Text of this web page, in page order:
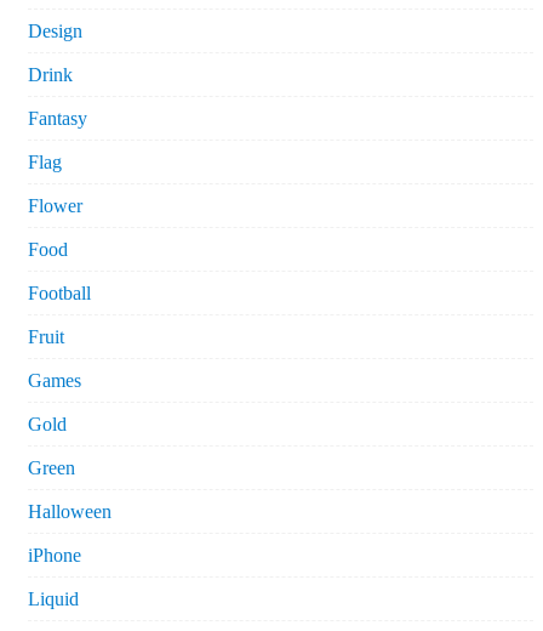
Design
Drink
Fantasy
Flag
Flower
Food
Football
Fruit
Games
Gold
Green
Halloween
iPhone
Liquid